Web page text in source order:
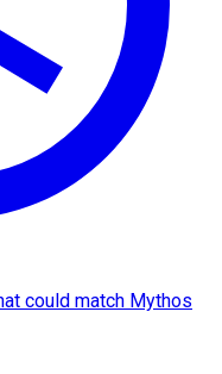
could match Mythos